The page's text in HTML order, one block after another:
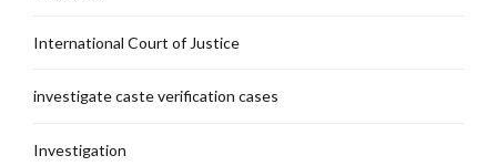
International Court of Justice
investigate caste verification cases
Investigation